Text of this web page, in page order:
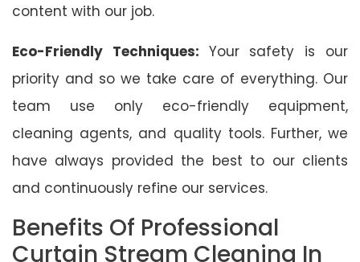
content with our job.
Eco-Friendly Techniques: Your safety is our
priority and so we take care of everything. Our
team use only eco-friendly equipment,
cleaning agents, and quality tools. Further, we
have always provided the best to our clients
and continuously refine our services.
Benefits Of Professional
Curtain Stream Cleaning In